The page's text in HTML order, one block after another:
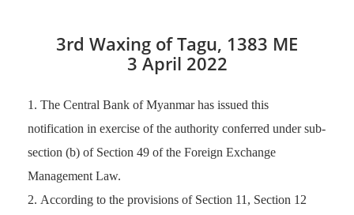
3rd Waxing of Tagu, 1383 ME
3 April 2022
The Central Bank of Myanmar has issued this
notification in exercise of the authority conferred under sub-
section (b) of Section 49 of the Foreign Exchange
Management Law.
According to the provisions of Section 11, Section 12